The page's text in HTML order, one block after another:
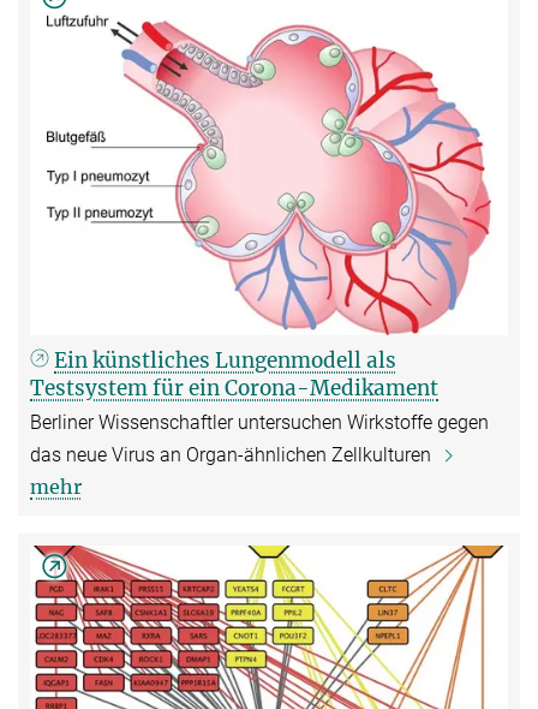
Ein künstliches Lungenmodell als
Testsystem für ein Corona-Medikament
Berliner Wissenschaftler untersuchen Wirkstoffe gegen
das neue Virus an Organ-ähnlichen Zellkulturen
mehr